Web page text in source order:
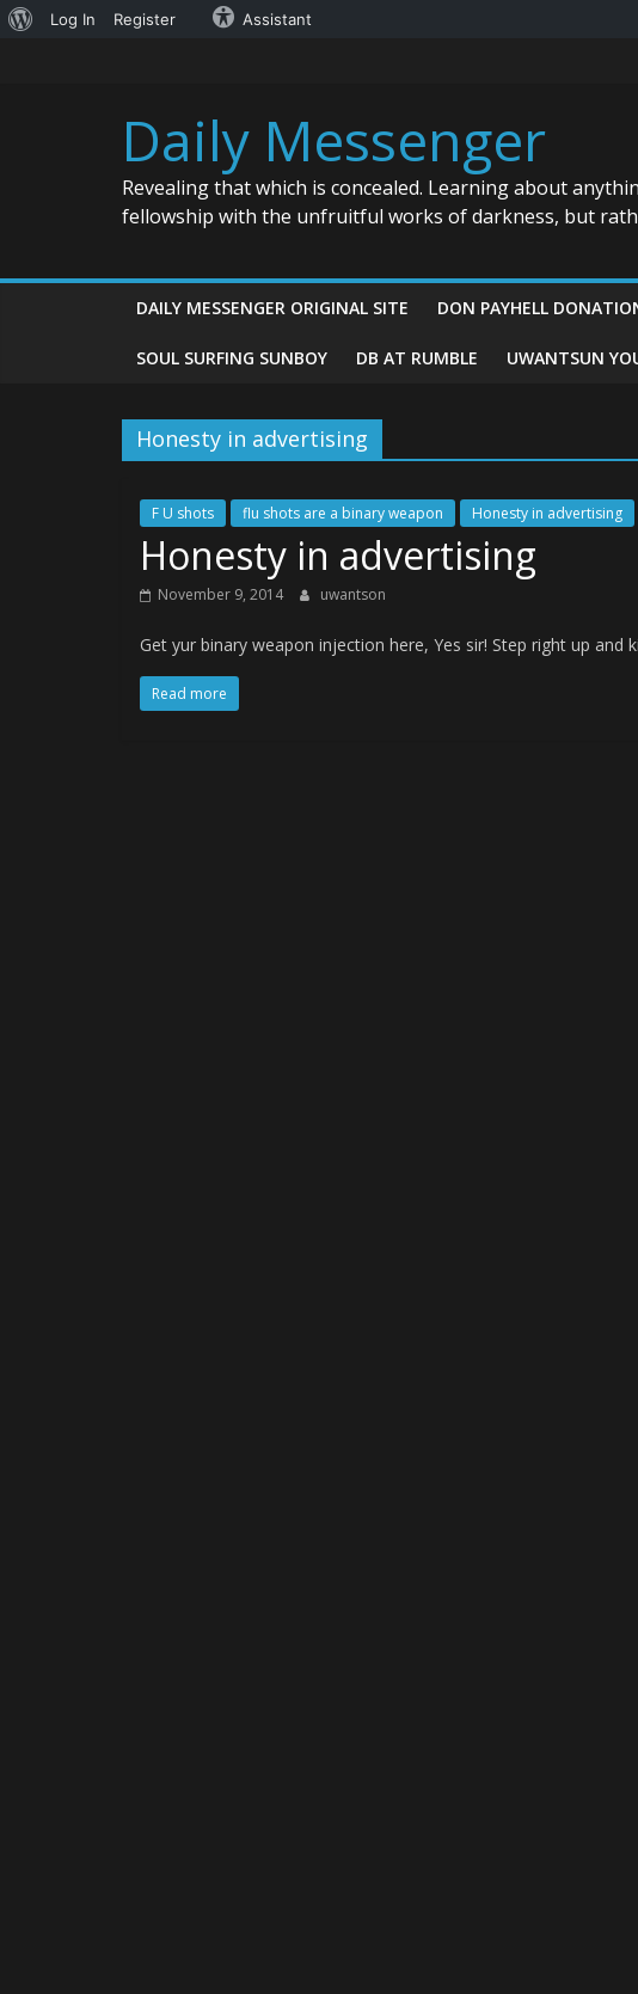
About
Log In Register Assistant
Daily Messenger
Revealing that which is concealed. Learning about
fellowship with the unfruitful works of darkness, but
DAILY MESSENGER ORIGINAL SITE DON PAYHELL
SOUL SURFING SUNBOY DB AT RUMBLE UWANTSUN
Honesty in advertising
F U shots flu shots are a binary weapon Honesty in advertising
Honesty in advertising
November 9, 2014 uwantson
Get yur binary weapon injection here, Yes sir! Step right up and
Read more